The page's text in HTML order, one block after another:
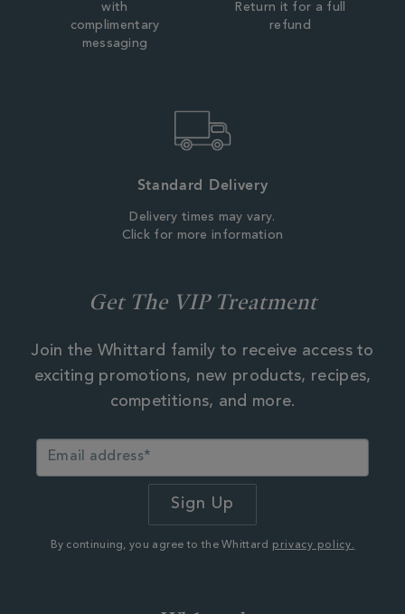
with
complimentary
messaging
Return it for a full
refund
Standard Delivery
Delivery times may vary.
Click for more information
Get The VIP Treatment
Join the Whittard family to receive access to
exciting promotions, new products, recipes,
competitions, and more.
By continuing, you agree to the Whittard privacy policy.